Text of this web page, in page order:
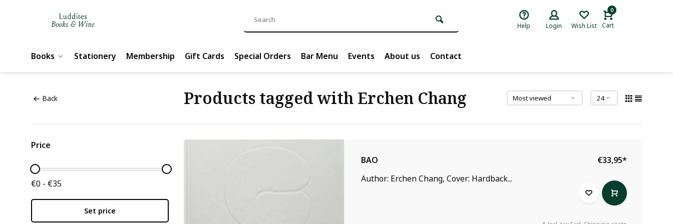
Help Login Wish List
0
Cart
Books Stationery Membership Gift Cards Special Orders Bar Menu Events About us Contact
Back Products tagged with Erchen Chang
Price
€0 - €35
Set price
BAO
Author: Erchen Chang, Cover: Hardback...
€33,95*